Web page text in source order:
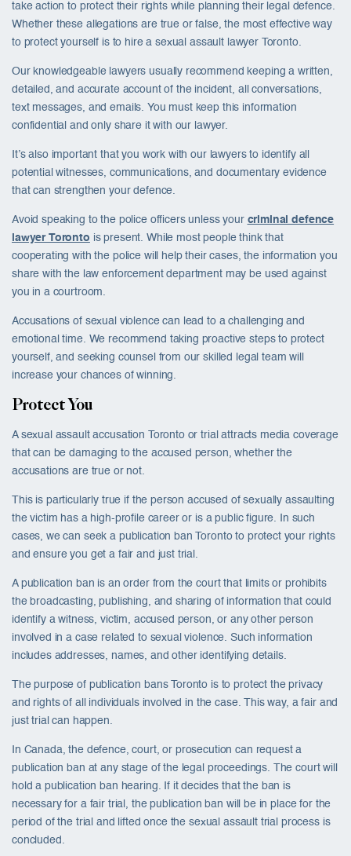
take action to protect their rights while planning their legal defence.
Whether these allegations are true or false, the most effective way
to protect yourself is to hire a sexual assault lawyer Toronto.
Our knowledgeable lawyers usually recommend keeping a written,
detailed, and accurate account of the incident, all conversations,
text messages, and emails. You must keep this information
confidential and only share it with our lawyer.
It’s also important that you work with our lawyers to identify all
potential witnesses, communications, and documentary evidence
that can strengthen your defence.
Avoid speaking to the police officers unless your criminal defence
lawyer Toronto is present. While most people think that
cooperating with the police will help their cases, the information you
share with the law enforcement department may be used against
you in a courtroom.
Accusations of sexual violence can lead to a challenging and
emotional time. We recommend taking proactive steps to protect
yourself, and seeking counsel from our skilled legal team will
increase your chances of winning.
Protect You
A sexual assault accusation Toronto or trial attracts media coverage
that can be damaging to the accused person, whether the
accusations are true or not.
This is particularly true if the person accused of sexually assaulting
the victim has a high-profile career or is a public figure. In such
cases, we can seek a publication ban Toronto to protect your rights
and ensure you get a fair and just trial.
A publication ban is an order from the court that limits or prohibits
the broadcasting, publishing, and sharing of information that could
identify a witness, victim, accused person, or any other person
involved in a case related to sexual violence. Such information
includes addresses, names, and other identifying details.
The purpose of publication bans Toronto is to protect the privacy
and rights of all individuals involved in the case. This way, a fair and
just trial can happen.
In Canada, the defence, court, or prosecution can request a
publication ban at any stage of the legal proceedings. The court will
hold a publication ban hearing. If it decides that the ban is
necessary for a fair trial, the publication ban will be in place for the
period of the trial and lifted once the sexual assault trial process is
concluded.